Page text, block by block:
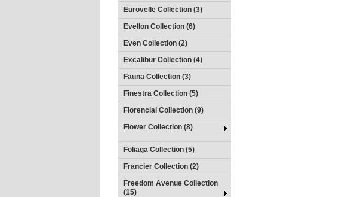
Eurovelle Collection (3)
Evellon Collection (6)
Even Collection (2)
Excalibur Collection (4)
Fauna Collection (3)
Finestra Collection (5)
Florencial Collection (9)
Flower Collection (8)
Foliaga Collection (5)
Francier Collection (2)
Freedom Avenue Collection
(15)